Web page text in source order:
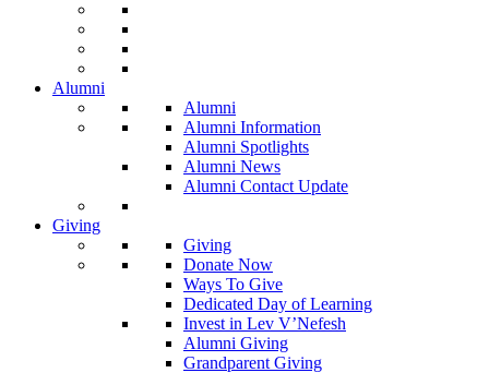
Alumni
Alumni
Alumni Information
Alumni Spotlights
Alumni News
Alumni Contact Update
Giving
Giving
Donate Now
Ways To Give
Dedicated Day of Learning
Invest in Lev V’Nefesh
Alumni Giving
Grandparent Giving